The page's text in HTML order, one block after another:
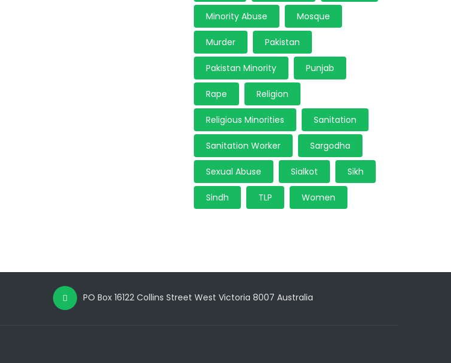
Minority Abuse Mosque
Murder Pakistan
Pakistan Minority Punjab
Rape Religion
Religious Minorities Sanitation
Sanitation Worker Sargodha
Sexual Abuse Sialkot Sikh
Sindh TLP Women
PO Box 16122 Collins Street West Victoria 8007 Australia